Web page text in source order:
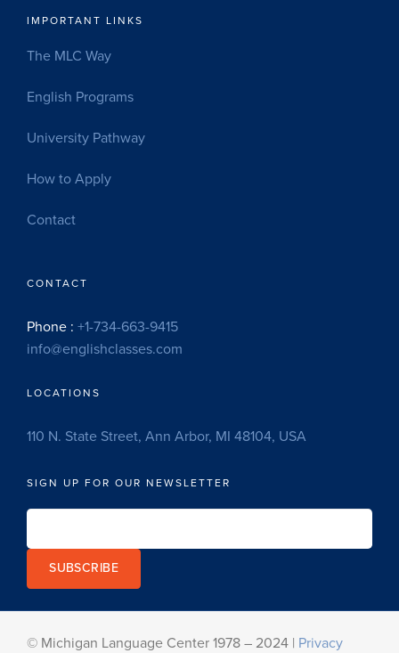
IMPORTANT LINKS
The MLC Way
English Programs
University Pathway
How to Apply
Contact
CONTACT
Phone : +1-734-663-9415
info@englishclasses.com
LOCATIONS
110 N. State Street, Ann Arbor, MI 48104, USA
SIGN UP FOR OUR NEWSLETTER
SUBSCRIBE
© Michigan Language Center 1978 – 2024 | Privacy